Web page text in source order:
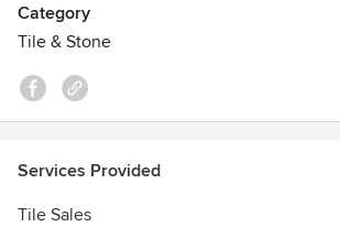
Artisan brick and handmade mosaics
Luxury ceramic and stone mosaics
LEED
EP Green Power Partner
Category
Tile & Stone
Services Provided
Tile Sales